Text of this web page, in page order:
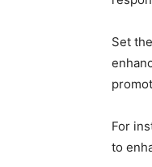
Set
For
to